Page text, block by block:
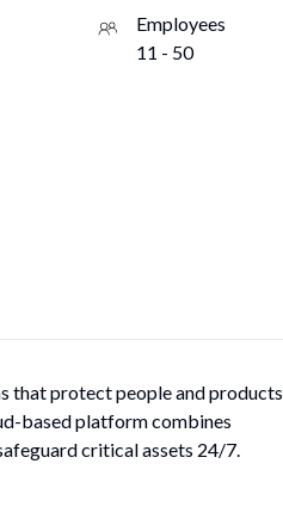
Employees
11 - 50
that protect people and products
based platform combines
critical assets 24/7.